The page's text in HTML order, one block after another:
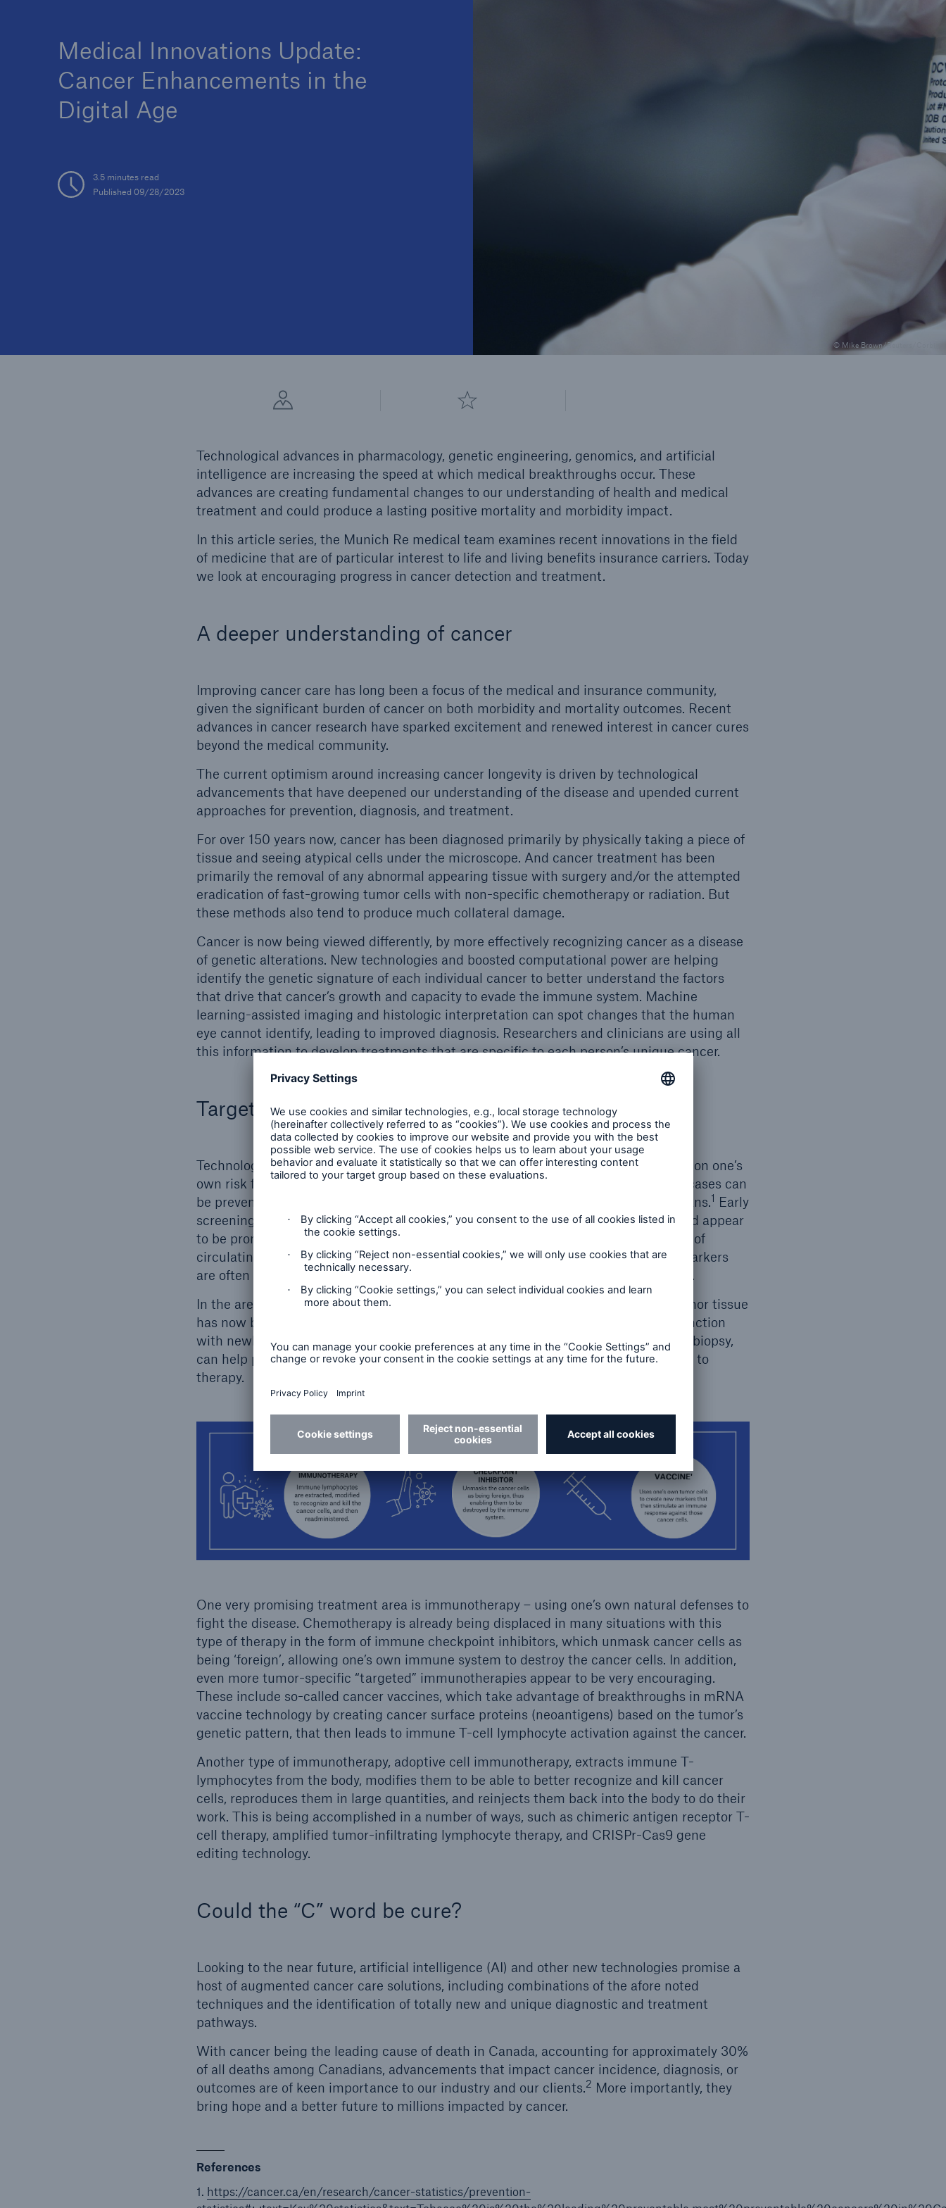
Medical Innovations Update:
Cancer Enhancements in the
Digital Age
3.5 minutes read
Published 09/28/2023
© Mike Brown/Reuters/Corbis
Technological advances in pharmacology, genetic engineering, genomics, and artificial
intelligence are increasing the speed at which medical breakthroughs occur. These
advances are creating fundamental changes to our understanding of health and medical
treatment and could produce a lasting positive mortality and morbidity impact.
In this article series, the Munich Re medical team examines recent innovations in the field
of medicine that are of particular interest to life and living benefits insurance carriers. Today
we look at encouraging progress in cancer detection and treatment.
A deeper understanding of cancer
Improving cancer care has long been a focus of the medical and insurance community,
given the significant burden of cancer on both morbidity and mortality outcomes. Recent
advances in cancer research have sparked excitement and renewed interest in cancer cures
beyond the medical community.
The current optimism around increasing cancer longevity is driven by technological
advancements that have deepened our understanding of the disease and upended current
approaches for prevention, diagnosis, and treatment.
For over 150 years now, cancer has been diagnosed primarily by physically taking a piece of
tissue and seeing atypical cells under the microscope. And cancer treatment has been
primarily the removal of any abnormal appearing tissue with surgery and/or the attempted
eradication of fast-growing tumor cells with non-specific chemotherapy or radiation. But
these methods also tend to produce much collateral damage.
Cancer is now being viewed differently, by more effectively recognizing cancer as a disease
of genetic alterations. New technologies and boosted computational power are helping
identify the genetic signature of each individual cancer to better understand the factors
that drive that cancer’s growth and capacity to evade the immune system. Machine
learning-assisted imaging and histologic interpretation can spot changes that the human
eye cannot identify, leading to improved diagnosis. Researchers and clinicians are using all
this information to develop treatments that are specific to each person’s unique cancer.
Targeted screening and treatment
Technology is also allowing for more targeted screening and early diagnosis based on one’s
own risk factors. According to the Canadian Cancer Society, about 4 in 10 cancer cases can
be prevented through healthy living and policies that protect the health of Canadians.1 Early
screening methods for a variety of cancers have become more broadly available and appear
to be promising. The tests typically look for evidence of cancer presence by means of
circulating tumor DNA found in a simple blood draw, or ’liquid biopsy‘. These biomarkers
are often evident in the blood well before cancer presence or recurrence manifests.
In the area of cancer treatment, personalized medicine based on genotyping of tumor tissue
has now become standard for many cancers. Using this technology, often in conjunction
with newly discovered cancer-specific biomarkers and cell-free DNA from a liquid biopsy,
can help point the way to targeted treatments and can better predict the response to
therapy.
One very promising treatment area is immunotherapy – using one’s own natural defenses to
fight the disease. Chemotherapy is already being displaced in many situations with this
type of therapy in the form of immune checkpoint inhibitors, which unmask cancer cells as
being ‘foreign’, allowing one’s own immune system to destroy the cancer cells. In addition,
even more tumor-specific “targeted” immunotherapies appear to be very encouraging.
These include so-called cancer vaccines, which take advantage of breakthroughs in mRNA
vaccine technology by creating cancer surface proteins (neoantigens) based on the tumor’s
genetic pattern, that then leads to immune T-cell lymphocyte activation against the cancer.
Another type of immunotherapy, adoptive cell immunotherapy, extracts immune T-
lymphocytes from the body, modifies them to be able to better recognize and kill cancer
cells, reproduces them in large quantities, and reinjects them back into the body to do their
work. This is being accomplished in a number of ways, such as chimeric antigen receptor T-
cell therapy, amplified tumor-infiltrating lymphocyte therapy, and CRISPr-Cas9 gene
editing technology.
Could the “C” word be cure?
Looking to the near future, artificial intelligence (AI) and other new technologies promise a
host of augmented cancer care solutions, including combinations of the afore noted
techniques and the identification of totally new and unique diagnostic and treatment
pathways.
With cancer being the leading cause of death in Canada, accounting for approximately 30%
of all deaths among Canadians, advancements that impact cancer incidence, diagnosis, or
outcomes are of keen importance to our industry and our clients.2 More importantly, they
bring hope and a better future to millions impacted by cancer.
References
1. https://cancer.ca/en/research/cancer-statistics/prevention-